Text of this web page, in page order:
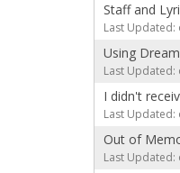
Staff and
Last Updated:
Using
Last Updated:
I didn't
Last Updated:
Out of
Last Updated: